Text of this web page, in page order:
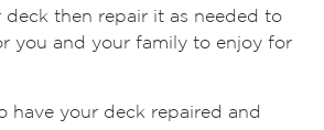
deck then repair it as needed to
you and your family to enjoy for
have your deck repaired and